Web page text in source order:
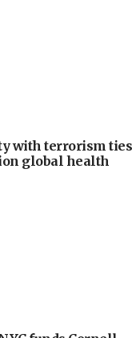
with terrorism ties
global health